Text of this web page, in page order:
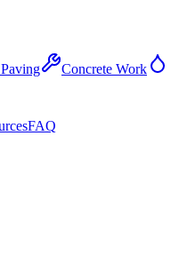
Concrete Work
FAQ